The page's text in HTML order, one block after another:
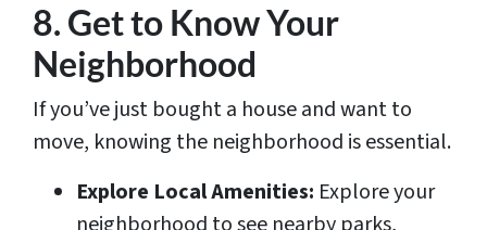
8. Get to Know Your
Neighborhood
If you’ve just bought a house and want to
move, knowing the neighborhood is essential.
Explore Local Amenities: Explore your